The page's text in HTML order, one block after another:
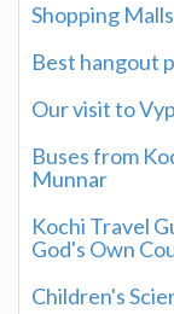
Shopping
Best hangout
Our visit to
Buses from
Munnar
Kochi Travel
God's Own
Children's